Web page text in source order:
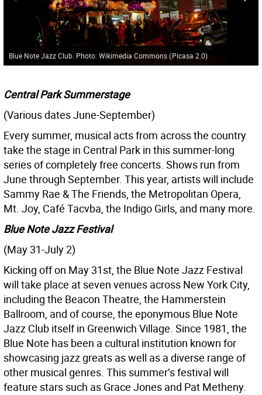
Blue Note Jazz Club. Photo: Wikimedia Commons(Picasa 2.0)
Central Park Summerstage
(Various dates June-September)
Every summer, musical acts from across the country
take the stage in Central Park in this summer-long
series of completely free concerts. Shows run from
June through September. This year, artists will include
Sammy Rae & The Friends, the Metropolitan Opera,
Mt. Joy, Café Tacvba, the Indigo Girls, and many more.
Blue Note Jazz Festival
(May 31-July 2)
Kicking off on May 31st, the Blue Note Jazz Festival
will take place at seven venues across New York City,
including the Beacon Theatre, the Hammerstein
Ballroom, and of course, the eponymous Blue Note
Jazz Club itself in Greenwich Village. Since 1981, the
Blue Note has been a cultural institution known for
showcasing jazz greats as well as a diverse range of
other musical genres. This summer’s festival will
feature stars such as Grace Jones and Pat Metheny.